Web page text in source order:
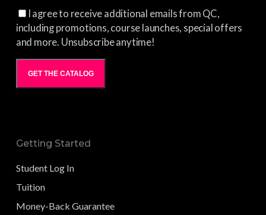
I agree to receive additional emails from QC,
including promotions, course launches, special offers
and more. Unsubscribe anytime!
GET THE CATALOG
Getting Started
Student Log In
Tuition
Money-Back Guarantee